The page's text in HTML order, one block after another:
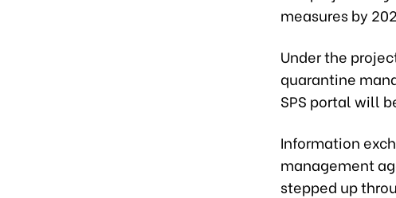
measures by
Under the
quarantine
SPS portal will
Information
management
stepped up